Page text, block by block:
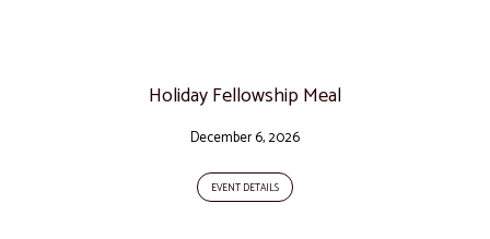
Holiday Fellowship Meal
December 6, 2026
EVENT DETAILS